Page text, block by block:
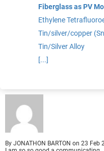
Fiberglass as PV
Ethylene
Tin/silver/copper
Tin/Silver Alloy
[...]
By JONATHON BARTON on 23 Feb